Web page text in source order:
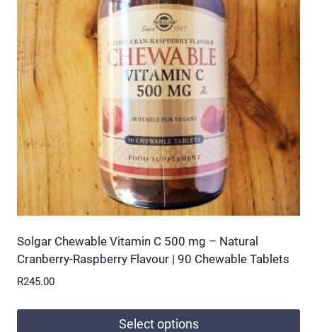
The
may
be
chosen
the
product
page
Solgar Chewable Vitamin C 500 mg – Natural
Cranberry-Raspberry Flavour | 90 Chewable Tablets
R245.00
Select options